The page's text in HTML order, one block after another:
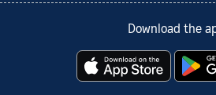
Download the